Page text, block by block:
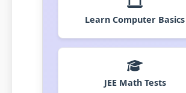
Learn Computer Basics
JEE Math Tests